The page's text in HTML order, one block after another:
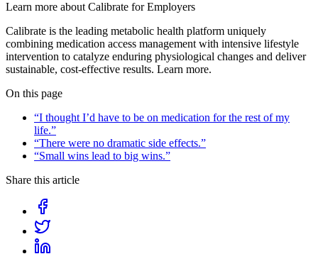
Learn more about Calibrate for Employers
Calibrate is the leading metabolic health platform uniquely
combining medication access management with intensive lifestyle
intervention to catalyze enduring physiological changes and deliver
sustainable, cost-effective results. Learn more.
On this page
“I thought I’d have to be on medication for the rest of my
life.”
“There were no dramatic side effects.”
“Small wins lead to big wins.”
Share this article